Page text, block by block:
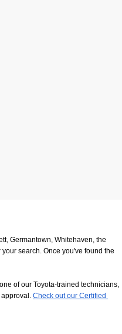
Germantown, Whitehaven, the
search. Once you've found the
of our Toyota-trained technicians,
Check out our Certified